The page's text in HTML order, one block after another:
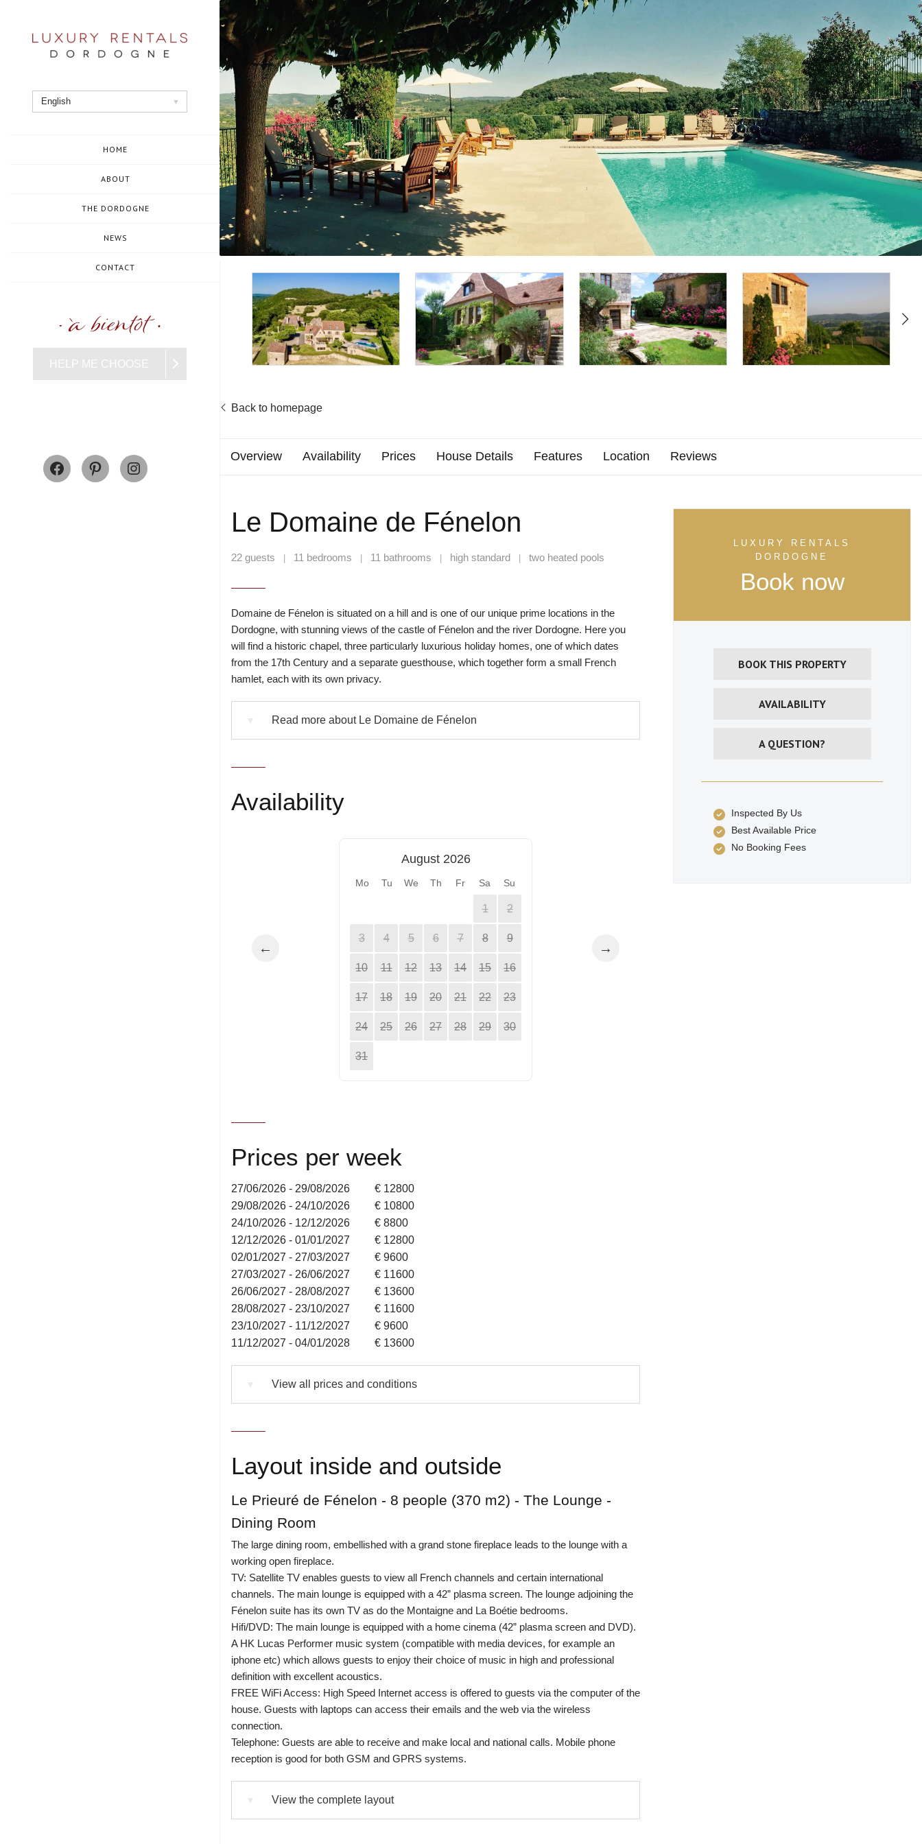
content
English
HOME
ABOUT
THE DORDOGNE
NEWS
CONTACT
HELP ME CHOOSE
Facebook
PinterestInstagram
Back to homepage
Overview Availability Prices House Details Features Location Reviews
Le Domaine de Fénelon
22 guests 11 bedrooms 11 bathrooms high standard two heated pools
Domaine de Fénelon is situated on a hill and is one of our unique prime locations in the
Dordogne, with stunning views of the castle of Fénelon and the river Dordogne. Here you
will find a historic chapel, three particularly luxurious holiday homes, one of which dates
from the 17th Century and a separate guesthouse, which together form a small French
hamlet, each with its own privacy.
Read more about Le Domaine de Fénelon
Availability
←
August 2026
Mo Tu We Th Fr Sa Su
1 2
3 4 5 6 7 8 9
10 11 12 13 14 15 16
17 18 19 20 21 22 23
24 25 26 27 28 29 30
31
→
Prices per week
27/06/2026 - 29/08/2026
€ 12800
29/08/2026 - 24/10/2026
€ 10800
24/10/2026 - 12/12/2026
€ 8800
12/12/2026 - 01/01/2027
€ 12800
02/01/2027 - 27/03/2027
€ 9600
27/03/2027 - 26/06/2027
€ 11600
26/06/2027 - 28/08/2027
€ 13600
28/08/2027 - 23/10/2027
€ 11600
23/10/2027 - 11/12/2027
€ 9600
11/12/2027 - 04/01/2028
€ 13600
View all prices and conditions
Layout inside and outside
Le Prieuré de Fénelon - 8 people (370 m2) - The Lounge -
Dining Room
The large dining room, embellished with a grand stone fireplace leads to the lounge with a
working open fireplace.
TV: Satellite TV enables guests to view all French channels and certain international
channels. The main lounge is equipped with a 42” plasma screen. The lounge adjoining the
Fénelon suite has its own TV as do the Montaigne and La Boétie bedrooms.
Hifi/DVD: The main lounge is equipped with a home cinema (42” plasma screen and DVD).
A HK Lucas Performer music system (compatible with media devices, for example an
iphone etc) which allows guests to enjoy their choice of music in high and professional
definition with excellent acoustics.
FREE WiFi Access: High Speed Internet access is offered to guests via the computer of the
house. Guests with laptops can access their emails and the web via the wireless
connection.
Telephone: Guests are able to receive and make local and national calls. Mobile phone
reception is good for both GSM and GPRS systems.
View the complete layout
LUXURY RENTALS
DORDOGNE
Book now
BOOK THIS PROPERTY
AVAILABILITY
A QUESTION?
Inspected By Us
Best Available Price
No Booking Fees